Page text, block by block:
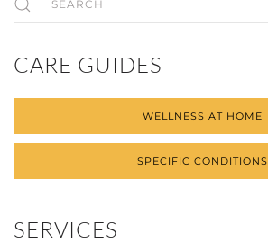
CARE GUIDES
WELLNESS AT HOME
SPECIFIC CONDITIONS
SERVICES